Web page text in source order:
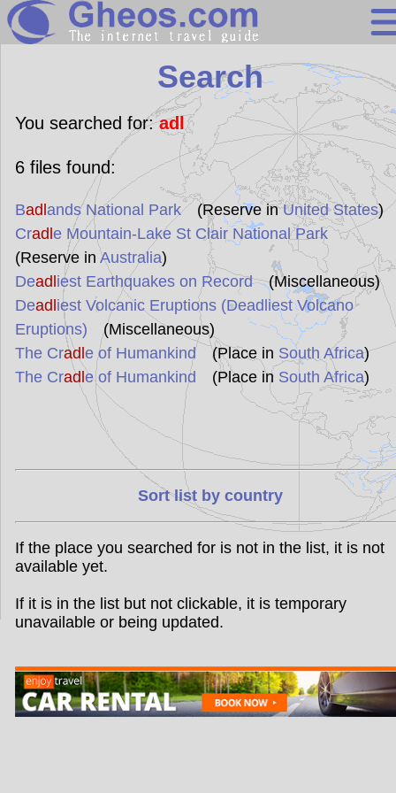
Search
Continents
Countries
Miscellaneous
Oceans
Statistics
Sunclock
Search
You searched for:adl
6files found:
Badl ands National Park(Reserve inUnited States)
Cradl e Mountain-Lake St Clair National Park
(Reserve in Australia)
Deadl iest Earthquakes on Record(Miscellaneous)
Deadl iest Volcanic Eruptions (Deadliest Volcano
Eruptions) (Miscellaneous)
The Cradl e of Humankind(Place in South Africa)
The Cradl e of Humankind (Place in South Africa)
Sort list by country
If the place you searched for is not in the list, it is not
available yet.
If it is in the list but not clickable, it is temporary
unavailable or being updated.